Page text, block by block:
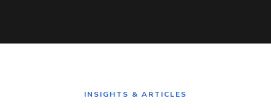
INSIGHTS & ARTICLES